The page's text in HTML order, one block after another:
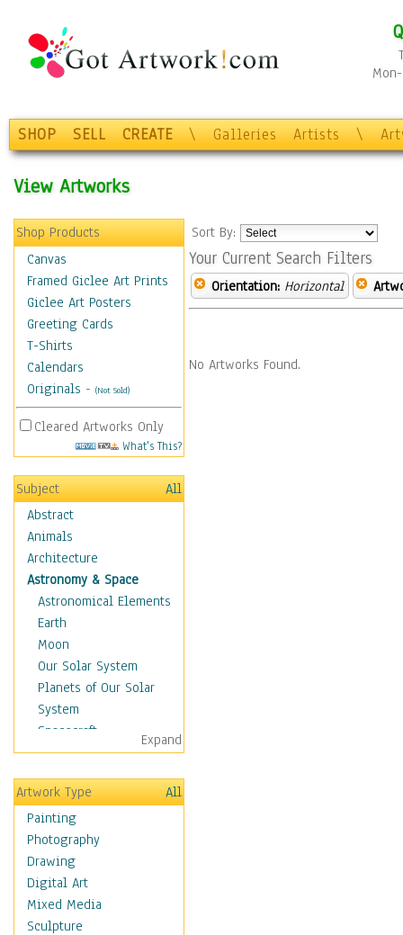
SHOP SELL CREATE \ Galleries Artists \
View Artworks
Shop Products
Canvas
Framed Giclee Art Prints
Giclee Art Posters
Greeting Cards
T-Shirts
Calendars
Originals - (Not Sold)
Cleared Artworks Only
What's This?
Subject
All
Abstract
Animals
Architecture
Astronomy & Space
Astronomical Elements
Earth
Moon
Our Solar System
Planets of Our Solar
System
Spacecraft
Sun
Botanical
Children
Costume & Fashion
Cuisine
Dance
Education
Fantasy
Figurative
Expand
Artwork Type
All
Painting
Photography
Drawing
Digital Art
Mixed Media
Sculpture
Sort By:
Your Current Search Filters
Orientation: Horizontal
No Artworks Found.